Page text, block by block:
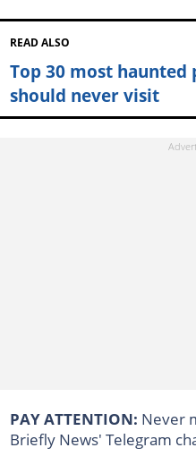
READ ALSO
Top 30 most
should never visit
PAY ATTENTION: Never
Briefly News' Telegram